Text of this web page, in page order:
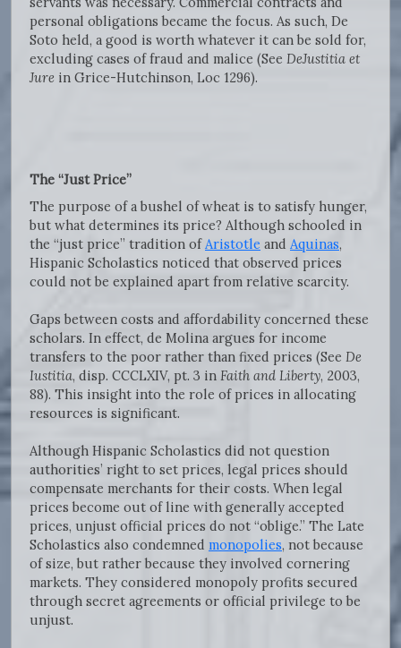
personal obligations became the focus. As such, De
Soto held, a good is worth whatever it can be sold for,
excluding cases of fraud and malice (See DeJustitia et
Jure in Grice-Hutchinson, Loc 1296).
The “Just Price”
The purpose of a bushel of wheat is to satisfy hunger,
but what determines its price? Although schooled in
the “just price” tradition ofAristotle and Aquinas,
Hispanic Scholastics noticed that observed prices
could not be explained apart from relative scarcity.
Gaps between costs and affordability concerned these
scholars. In effect, de Molina argues for income
transfers to the poor rather than fixed prices (See De
Iustitia, disp. CCCLXIV, pt. 3 in Faith and Liberty, 2003,
88). This insight into the role of prices in allocating
resources is significant.
Although Hispanic Scholastics did not question
authorities’ right to set prices, legal prices should
compensate merchants for their costs. When legal
prices become out of line with generally accepted
prices, unjust official prices do not “oblige.” The Late
Scholastics also condemned monopolies, not because
of size, but rather because they involved cornering
markets. They considered monopoly profits secured
through secret agreements or official privilege to be
unjust.